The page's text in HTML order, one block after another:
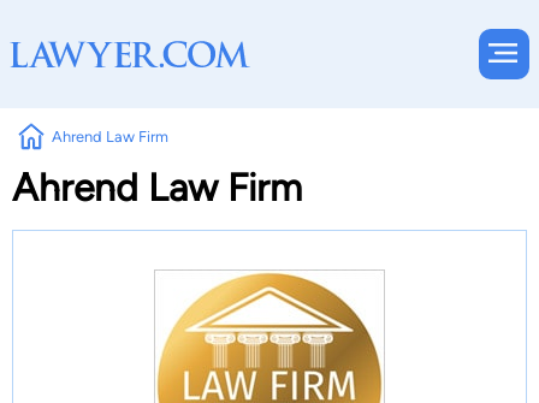
Ahrend Law Firm
Ahrend Law Firm